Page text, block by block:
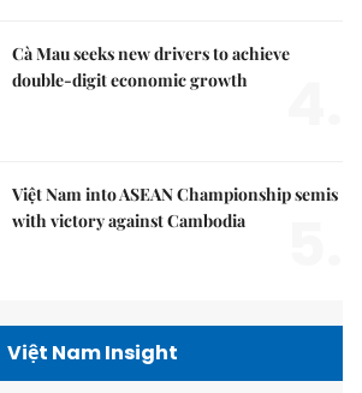
Cà Mau seeks new drivers to achieve
double-digit economic growth
Việt Nam into ASEAN Championship semis
with victory against Cambodia
Việt Nam Insight